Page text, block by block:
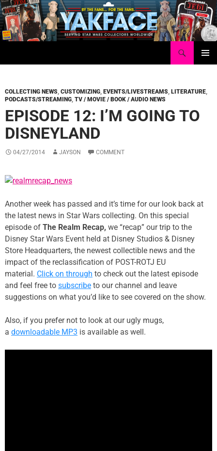
Skip
to
content
COLLECTING NEWS, CUSTOMIZING, EVENTS/LIVESTREAMS, LITERATURE,
PODCASTS/STREAMING, TV / MOVIE / BOOK / AUDIO NEWS
EPISODE 12: I’M GOING TO
DISNEYLAND
04/27/2014 JAYSON COMMENT
Another week has passed and it’s time for our look back at
the latest news in Star Wars collecting. On this special
episode of The Realm Recap, we “recap” our trip to the
Disney Star Wars Event held at Disney Studios & Disney
Store Headquarters, the newest collectible news and the
impact of the reclassification of POST-ROTJ EU
material. Click on through to check out the latest episode
and feel free to subscribe to our channel and leave
suggestions on what you’d like to see covered on the show.
Also, if you prefer not to look at our ugly mugs,
a downloadable MP3 is available as well.